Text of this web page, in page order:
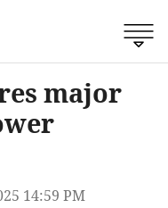
major
14:59 PM